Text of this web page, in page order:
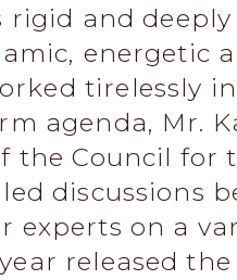
rigid and
energetic
tirelessly
agenda, Mr.
the Council for
discussions
experts on a
released